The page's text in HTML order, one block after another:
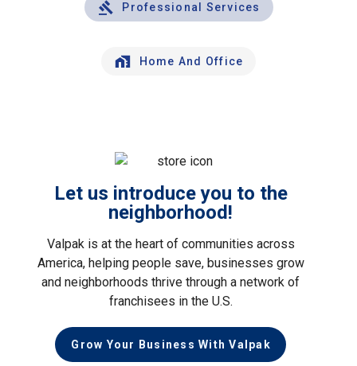
Professional Services
Home And Office
Let us introduce you to the
neighborhood!
Valpak is at the heart of communities across
America, helping people save, businesses grow
and neighborhoods thrive through a network of
franchisees in the U.S.
Grow Your Business With Valpak